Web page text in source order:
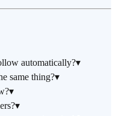
automatically?▾
same thing?▾
▾
▾